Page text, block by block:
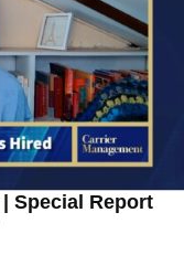
Special Report